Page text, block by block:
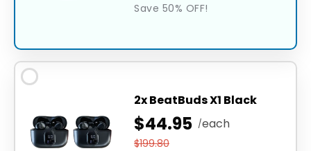
Save 50% OFF!
2x BeatBuds X1 Black
$44.95 /each
$199.80